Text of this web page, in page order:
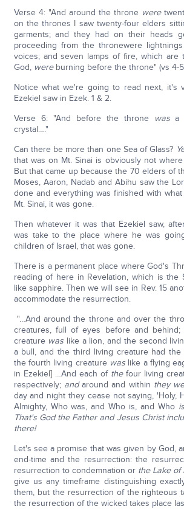
Verse 4: "And around the throne were
on the thrones I saw twenty-four elders
garments; and they had on their heads
proceeding from the thronewere
voices; and seven lamps of fire, which are
God, wereburning before the throne" (vs 4-
Notice what we're going to read next, it's
Ezekiel saw in Ezek. 1 & 2.
Verse 6: "And before the throne
wasa
crystal…."
Can there be more than one Sea of Glass?
that was on Mt. Sinai is obviously not
But that came up because the 70 elders of
Moses, Aaron, Nadab and Abihu saw the
done and everything was finished with
Mt. Sinai, it was gone.
Then whatever it was that Ezekiel saw,
was take to the place where he was
children of Israel, that was gone.
There is a permanent place where God's
reading of here in Revelation, which is the
like sapphire. Then we will see in Rev. 15
accommodate the resurrection.
"…And around the throne and over the
creatures, full of eyes before and
creature was like a lion, and the second
a bull, and the third living creature had the
the fourth living creature was like a flying
in Ezekiel] …And each of thefour living
respectively; andaround and within they
day and night they cease not saying, 'Holy,
Almighty, Who was, and Who is, and Who is
That's God the Father and Jesus Christ
there!
Let's see a promise that was given by God,
end-time and the resurrection: the
resurrection to condemnation or the Lake of
give us any timeframe distinguishing
them, but the resurrection of the righteous
the resurrection of the wicked takes place